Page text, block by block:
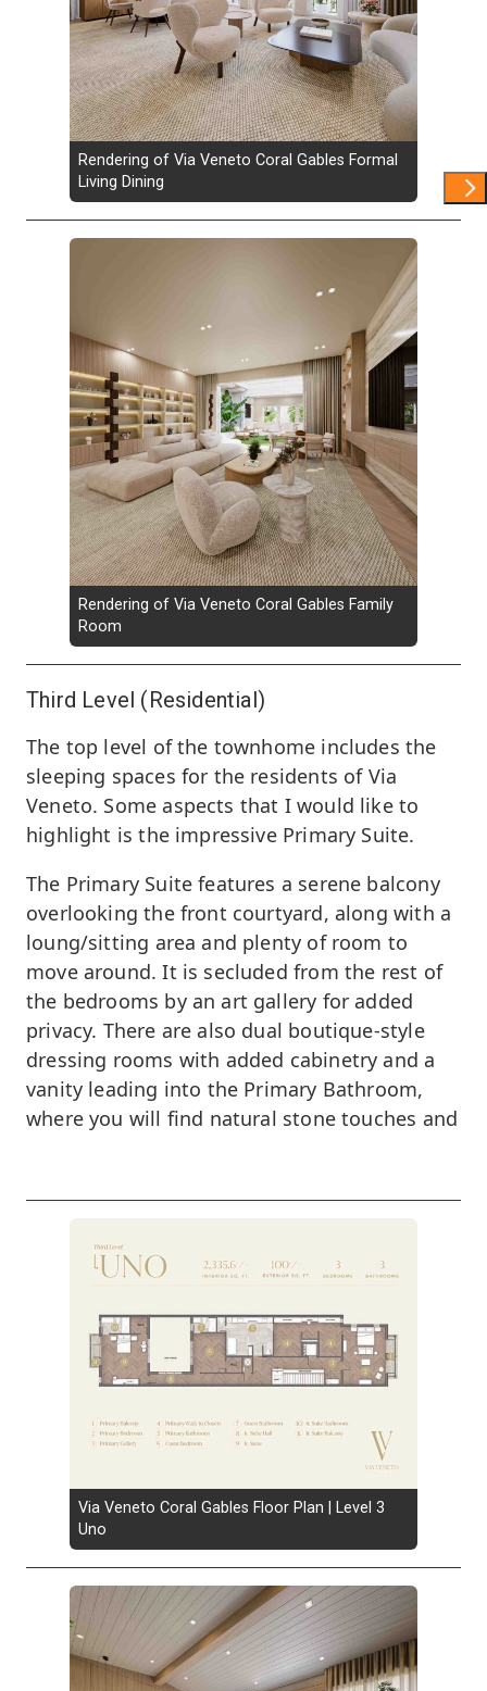
Rendering of Via Veneto Coral Gables Formal
Living Dining
Rendering of Via Veneto Coral Gables Family
Room
Third Level (Residential)
The top level of the townhome includes the
sleeping spaces for the residents of Via
Veneto. Some aspects that I would like to
highlight is the impressive Primary Suite.
The Primary Suite features a serene balcony
overlooking the front courtyard, along with a
loung/sitting area and plenty of room to
move around. It is secluded from the rest of
the bedrooms by an art gallery for added
privacy. There are also dual boutique-style
dressing rooms with added cabinetry and a
vanity leading into the Primary Bathroom,
where you will find natural stone touches and
Via Veneto Coral Gables Floor Plan | Level 3
Uno